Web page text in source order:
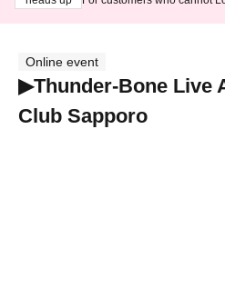
Online event
▶︎Thunder-Bone Live
Club Sapporo